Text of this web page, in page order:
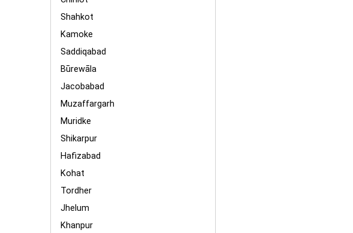
Shahkot
Kamoke
Saddiqabad
Būrewāla
Jacobabad
Muzaffargarh
Muridke
Shikarpur
Hafizabad
Kohat
Tordher
Jhelum
Khanpur